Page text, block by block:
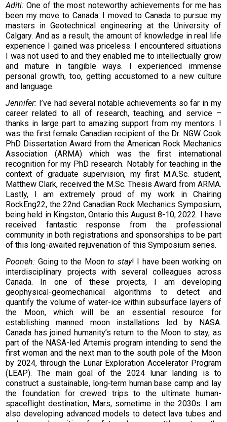
Aditi: One of the most noteworthy achievements for me has
been my move to Canada. I moved to Canada to pursue my
masters in Geotechnical engineering at the University of
Calgary. And as a result, the amount of knowledge in real life
experience I gained was priceless. I encountered situations
I was not used to and they enabled me to intellectually grow
and mature in tangible ways. I experienced immense
personal growth, too, getting accustomed to a new culture
and language.
Jennifer: I’ve had several notable achievements so far in my
career related to all of research, teaching, and service –
thanks in large part to amazing support from my mentors. I
was the first female Canadian recipient of the Dr. NGW Cook
PhD Dissertation Award from the American Rock Mechanics
Association (ARMA) which was the first international
recognition for my PhD research. Notably for teaching in the
context of graduate supervision, my first M.A.Sc. student,
Matthew Clark, received the M.Sc. Thesis Award from ARMA.
Lastly, I am extremely proud of my work in Chairing
RockEng22, the 22nd Canadian Rock Mechanics Symposium,
being held in Kingston, Ontario this August 8-10, 2022. I have
received fantastic response from the professional
community in both registrations and sponsorships to be part
of this long-awaited rejuvenation of this Symposium series.
Pooneh: Going to the Moonto stay! I have been working on
interdisciplinary projects with several colleagues across
Canada. In one of these projects, I am developing
geophysical-geomechanical algorithms to detect and
quantify the volume of water-ice within subsurface layers of
the Moon, which will be an essential resource for
establishing manned moon installations led by NASA.
Canada has joined humanity’s return to the Moon to stay, as
part of the NASA-led Artemis program intending to send the
first woman and the next man to the south pole of the Moon
by 2024, through the Lunar Exploration Accelerator Program
(LEAP). The main goal of the 2024 lunar landing is to
construct a sustainable, long‑term human base camp and lay
the foundation for crewed trips to the ultimate human-
spaceflight destination, Mars, sometime in the 2030s. I am
also developing advanced models to detect lava tubes and